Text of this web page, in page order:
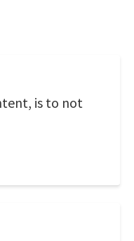
is to not